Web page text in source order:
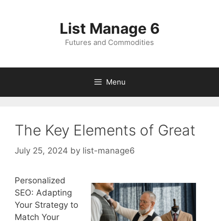
List Manage 6
Futures and Commodities
Menu
The Key Elements of Great
July 25, 2024 by list-manage6
Personalized
SEO: Adapting
Your Strategy to
Match Your